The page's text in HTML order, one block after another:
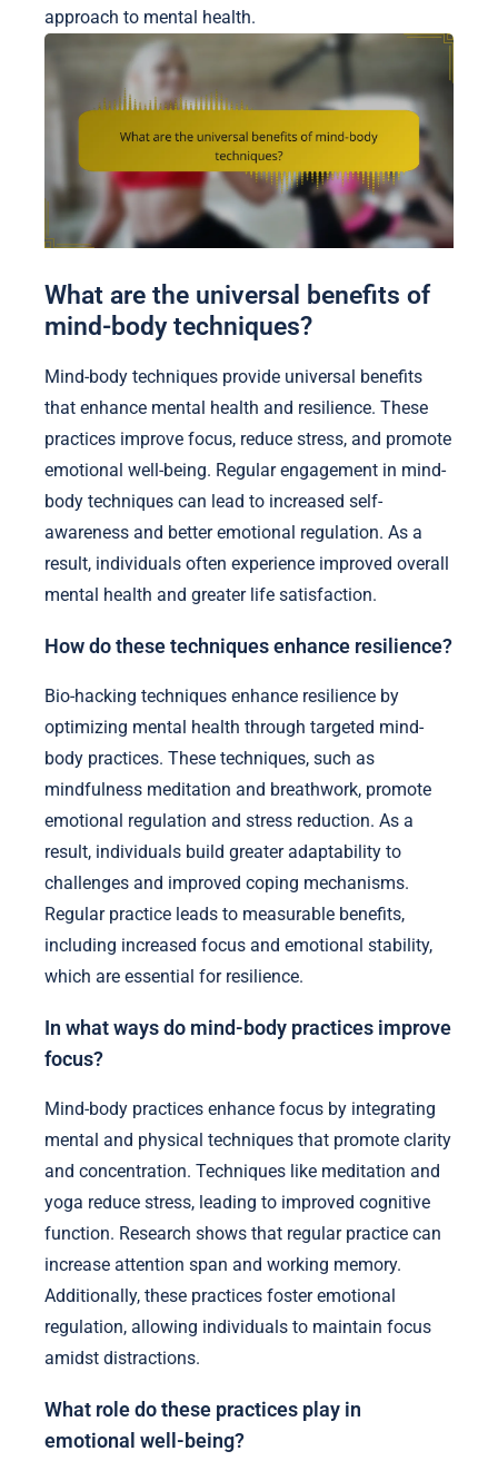
approach to mental health.
What are the universal benefits of
mind-body techniques?
Mind-body techniques provide universal benefits
that enhance mental health and resilience. These
practices improve focus, reduce stress, and promote
emotional well-being. Regular engagement in mind-
body techniques can lead to increased self-
awareness and better emotional regulation. As a
result, individuals often experience improved overall
mental health and greater life satisfaction.
How do these techniques enhance resilience?
Bio-hacking techniques enhance resilience by
optimizing mental health through targeted mind-
body practices. These techniques, such as
mindfulness meditation and breathwork, promote
emotional regulation and stress reduction. As a
result, individuals build greater adaptability to
challenges and improved coping mechanisms.
Regular practice leads to measurable benefits,
including increased focus and emotional stability,
which are essential for resilience.
In what ways do mind-body practices improve
focus?
Mind-body practices enhance focus by integrating
mental and physical techniques that promote clarity
and concentration. Techniques like meditation and
yoga reduce stress, leading to improved cognitive
function. Research shows that regular practice can
increase attention span and working memory.
Additionally, these practices foster emotional
regulation, allowing individuals to maintain focus
amidst distractions.
What role do these practices play in
emotional well-being?